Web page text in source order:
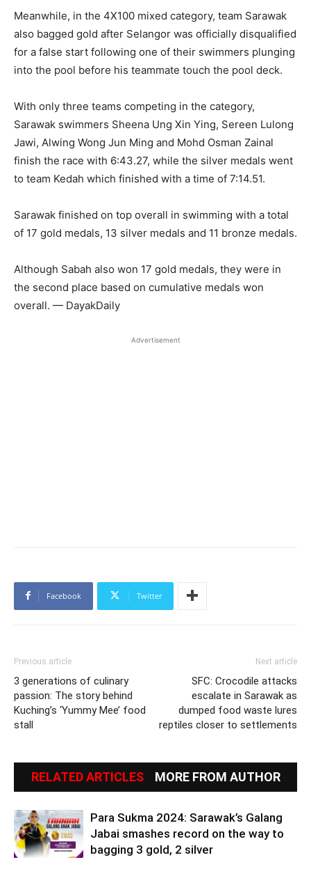
Meanwhile, in the 4X100 mixed category, team Sarawak
also bagged gold after Selangor was officially disqualified
for a false start following one of their swimmers plunging
into the pool before his teammate touch the pool deck.
With only three teams competing in the category,
Sarawak swimmers Sheena Ung Xin Ying, Sereen Lulong
Jawi, Alwing Wong Jun Ming and Mohd Osman Zainal
finish the race with 6:43.27, while the silver medals went
to team Kedah which finished with a time of 7:14.51.
Sarawak finished on top overall in swimming with a total
of 17 gold medals, 13 silver medals and 11 bronze medals.
Although Sabah also won 17 gold medals, they were in
the second place based on cumulative medals won
overall. — DayakDaily
Advertisement
Facebook Twitter
Previous article
3 generations of culinary
passion: The story behind
Kuching’s ‘Yummy Mee’ food
stall
Next article
SFC: Crocodile attacks
escalate in Sarawak as
dumped food waste lures
reptiles closer to settlements
RELATED ARTICLES MORE FROM AUTHOR
Para Sukma 2024: Sarawak’s Galang
Jabai smashes record on the way to
bagging 3 gold, 2 silver